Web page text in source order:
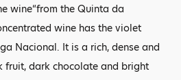
wine“from the Quinta da
wine has the violet
Nacional. It is a rich, dense and
fruit, dark chocolate and bright